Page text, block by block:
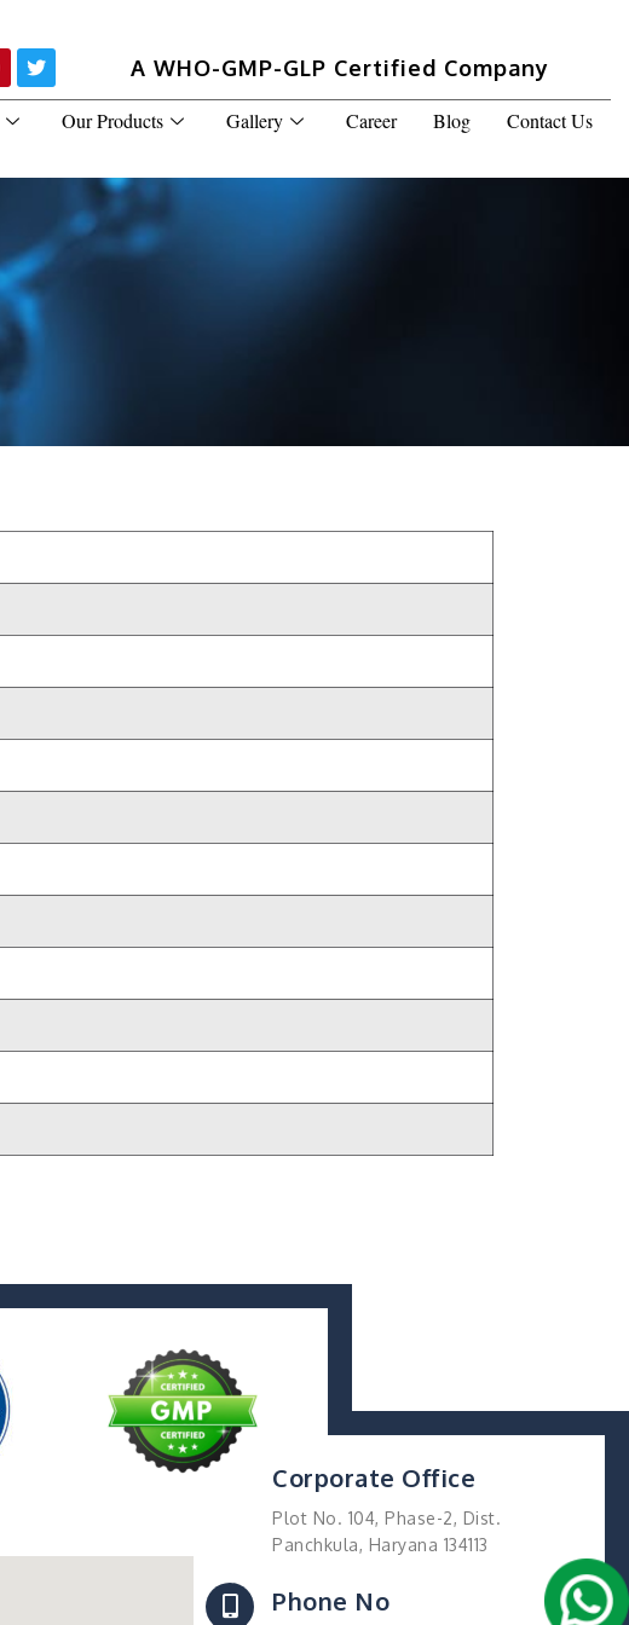
A WHO-GMP-GLP Certified Company
Our Products Gallery Career Blog Contact Us
Corporate Office
Plot No. 104, Phase-2, Dist.
Panchkula, Haryana 134113
Phone No